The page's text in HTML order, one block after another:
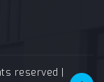
reserved |